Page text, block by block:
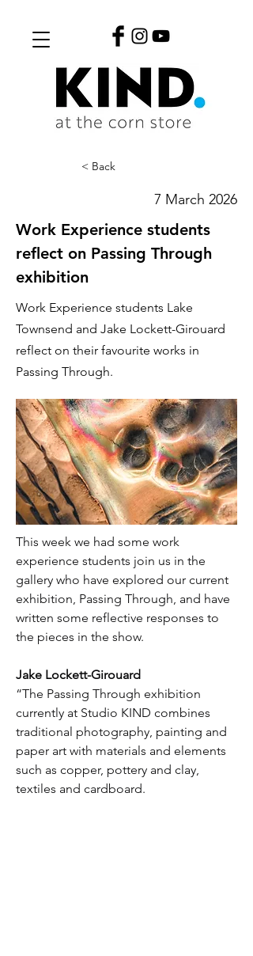
< Back
7 March 2026
Work Experience students
reflect on Passing Through
exhibition
Work Experience students Lake
Townsend and Jake Lockett-Girouard
reflect on their favourite works in
Passing Through.
This week we had some work
experience students join us in the
gallery who have explored our current
exhibition, Passing Through, and have
written some reflective responses to
the pieces in the show.
Jake Lockett-Girouard
“The Passing Through exhibition
currently at Studio KIND combines
traditional photography, painting and
paper art with materials and elements
such as copper, pottery and clay,
textiles and cardboard.